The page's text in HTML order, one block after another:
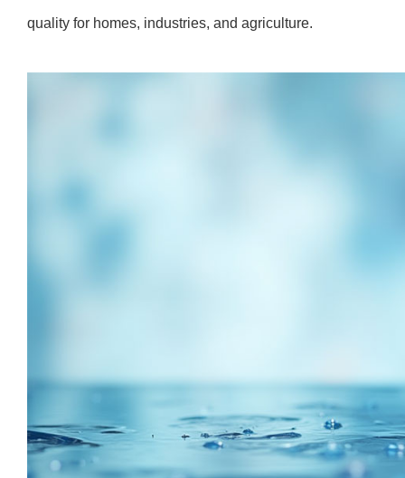
quality for homes, industries, and agriculture.